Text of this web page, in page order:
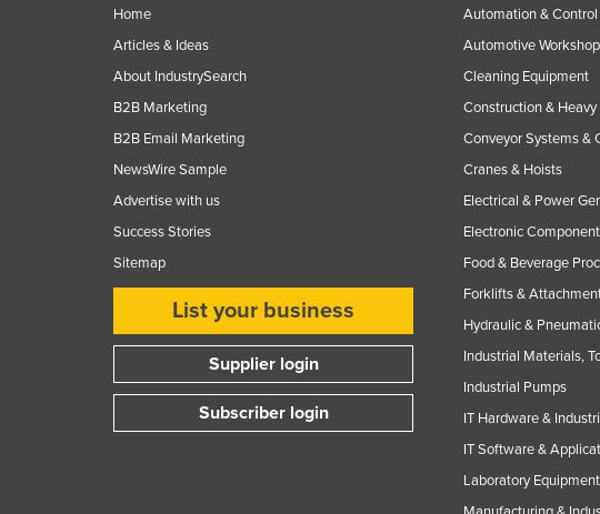
Home
Articles & Ideas
About IndustrySearch
B2B Marketing
B2B Email Marketing
NewsWire Sample
Advertise with us
Success Stories
Sitemap
List your business
Supplier login
Subscriber login
Automation & Control
Automotive
Cleaning Equipment
Construction &
Conveyor Systems &
Cranes & Hoists
Electrical & Power
Electronic
Food & Beverage
Forklifts &
Hydraulic &
Industrial Materials,
Industrial Pumps
IT Hardware &
IT Software &
Laboratory